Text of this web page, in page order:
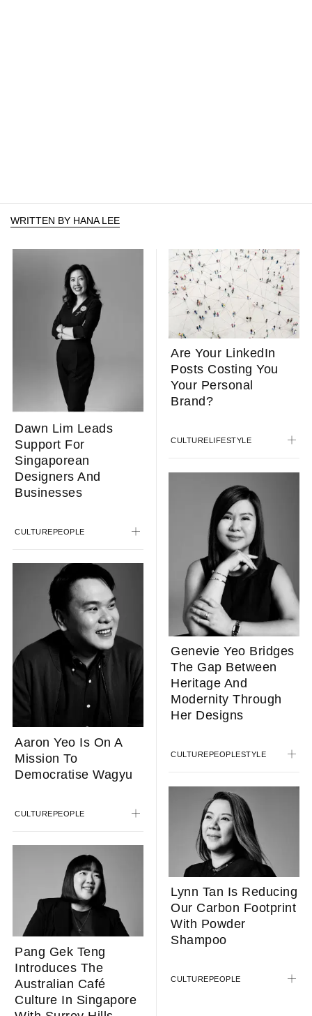
WRITTEN BY HANA LEE
Dawn Lim Leads
Support For
Singaporean
Designers And
Businesses
CULTUREPEOPLE
Aaron Yeo Is On A
Mission To
Democratise Wagyu
CULTUREPEOPLE
Pang Gek Teng
Introduces The
Australian Café
Culture In Singapore
Are Your LinkedIn
Posts Costing You
Your Personal
Brand?
CULTURE LIFESTYLE
Genevie Yeo Bridges
The Gap Between
Heritage And
Modernity Through
Her Designs
CULTURE PEOPLESTYLE
Lynn Tan Is Reducing
Our Carbon Footprint
With Powder
Shampoo
CULTUREPEOPLE